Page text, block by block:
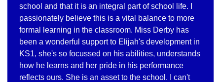
school and that it is an integral part of school life. I
passionately believe this is a vital balance to more
formal learning in the classroom. Miss Derby has
been a wonderful support to Elijah's development in
KS1, she's so focussed on his abilities, understands
how he learns and her pride in his performance
reflects ours. She is an asset to the school. I can't